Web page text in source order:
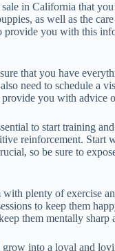
in California that
as well as the
provide you with this
that you have
need to schedule a
you with
to start training
reinforcement. Start
so be sure to
plenty of exercise
to keep them
them mentally sharp
into a loyal and